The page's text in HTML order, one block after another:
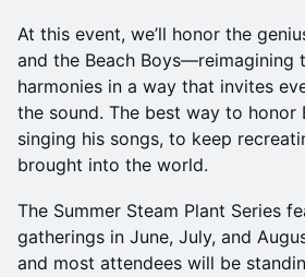
At this event, we’ll honor the
and the Beach Boys—reimagining
harmonies in a way that invites
the sound. The best way to honor
singing his songs, to keep
brought into the world.
The Summer Steam Plant Series
gatherings in June, July, and
and most attendees will be